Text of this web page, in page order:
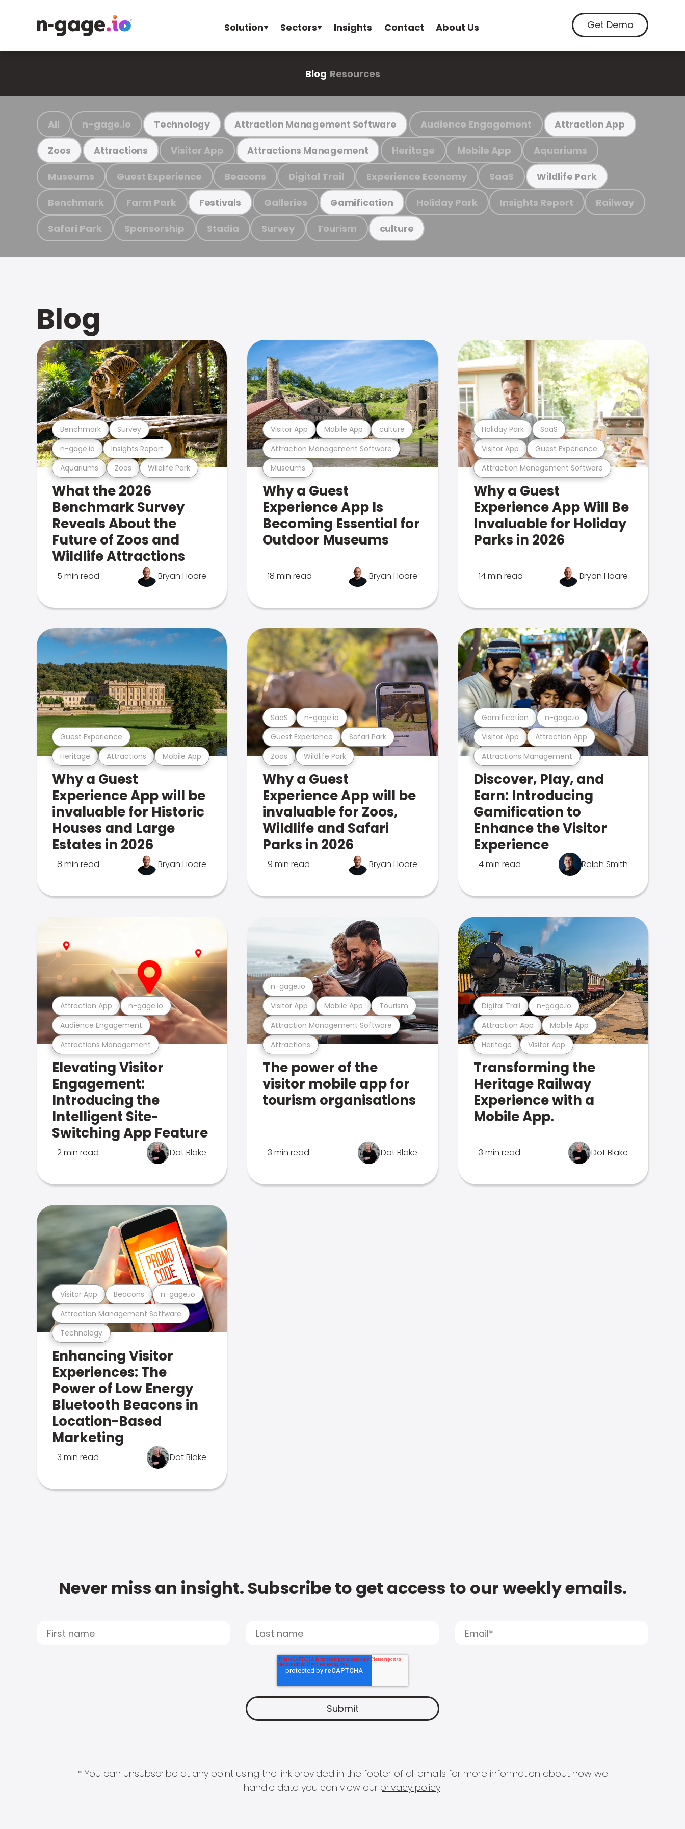
Solution Sectors Insights Contact About Us Get Demo
Blog Resources
All n-gage.io Technology Attraction Management Software Audience Engagement Attraction App
Zoos Attractions Visitor App Attractions Management Heritage Mobile App Aquariums
Museums Guest Experience Beacons Digital Trail Experience Economy SaaS Wildlife Park
Benchmark Farm Park Festivals Galleries Gamification Holiday Park Insights Report Railway
Safari Park Sponsorship Stadia Survey Tourism culture
Blog
Aquariums Zoos Wildlife Park
n-gage.io Insights Report
Benchmark Survey
What the 2026
Benchmark Survey
Reveals About the
Future of Zoos and
Wildlife Attractions
5 min read Bryan Hoare
Museums
Attraction Management Software
Visitor App Mobile App culture
Why a Guest
Experience App Is
Becoming Essential for
Outdoor Museums
18 min read Bryan Hoare
Attraction Management Software
Visitor App Guest Experience
Holiday Park SaaS
Why a Guest
Experience App Will Be
Invaluable for Holiday
Parks in 2026
14 min read Bryan Hoare
Heritage Attractions Mobile App
Guest Experience
Why a Guest
Experience App will be
invaluable for Historic
Houses and Large
Estates in 2026
8 min read Bryan Hoare
Zoos Wildlife Park
Guest Experience Safari Park
SaaS n-gage.io
Why a Guest
Experience App will be
invaluable for Zoos,
Wildlife and Safari
Parks in 2026
9 min read Bryan Hoare
Attractions Management
Visitor App Attraction App
Gamification n-gage.io
Discover, Play, and
Earn: Introducing
Gamification to
Enhance the Visitor
Experience
4 min read Ralph Smith
Attractions Management
Audience Engagement
Attraction App n-gage.io
Elevating Visitor
Engagement:
Introducing the
Intelligent Site-
Switching App Feature
2 min read Dot Blake
Attractions
Attraction Management Software
Visitor App Mobile App Tourism
n-gage.io
The power of the
visitor mobile app for
tourism organisations
3 min read Dot Blake
Heritage Visitor App
Attraction App Mobile App
Digital Trail n-gage.io
Transforming the
Heritage Railway
Experience with a
Mobile App.
3 min read Dot Blake
Technology
Attraction Management Software
Visitor App Beacons n-gage.io
Enhancing Visitor
Experiences: The
Power of Low Energy
Bluetooth Beacons in
Location-Based
Marketing
3 min read Dot Blake
Never miss an insight. Subscribe to get access to our weekly emails.
* You can unsubscribe at any point using the link provided in the footer of all emails for more information about how we
handle data you can view our privacy policy.